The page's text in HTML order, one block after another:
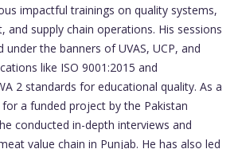
impactful trainings on quality systems,
and supply chain operations. His sessions
under the banners of UVAS, UCP, and
like ISO 9001:2015 and
2 standards for educational quality. As a
a funded project by the Pakistan
conducted in-depth interviews and
value chain in Punjab. He has also led